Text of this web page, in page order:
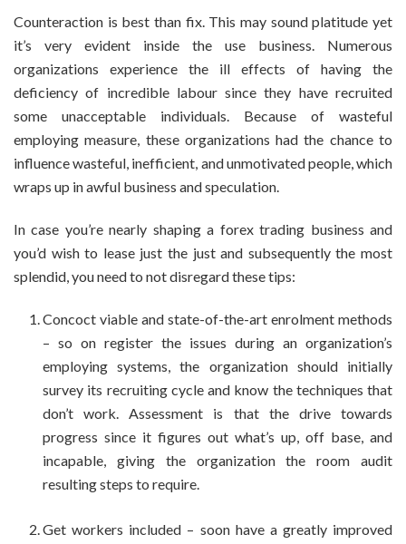
Counteraction is best than fix. This may sound platitude yet
it’s very evident inside the use business. Numerous
organizations experience the ill effects of having the
deficiency of incredible labour since they have recruited
some unacceptable individuals. Because of wasteful
employing measure, these organizations had the chance to
influence wasteful, inefficient, and unmotivated people, which
wraps up in awful business and speculation.
In case you’re nearly shaping a forex trading business and
you’d wish to lease just the just and subsequently the most
splendid, you need to not disregard these tips:
Concoct viable and state-of-the-art enrolment methods
– so on register the issues during an organization’s
employing systems, the organization should initially
survey its recruiting cycle and know the techniques that
don’t work. Assessment is that the drive towards
progress since it figures out what’s up, off base, and
incapable, giving the organization the room audit
resulting steps to require.
Get workers included – soon have a greatly improved